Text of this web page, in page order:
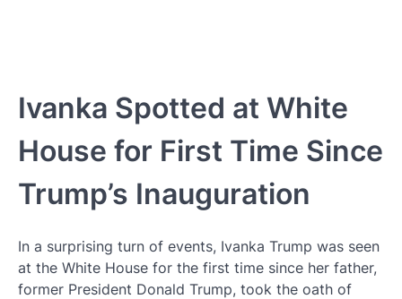
Ivanka Spotted at White
House for First Time Since
Trump’s Inauguration
In a surprising turn of events, Ivanka Trump was seen
at the White House for the first time since her father,
former President Donald Trump, took the oath of